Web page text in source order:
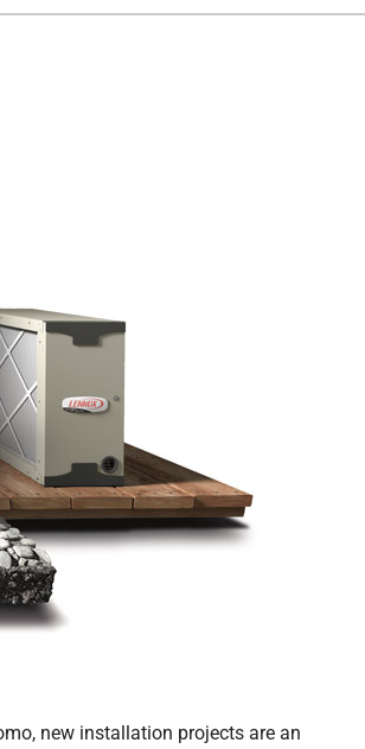
new installation projects are an